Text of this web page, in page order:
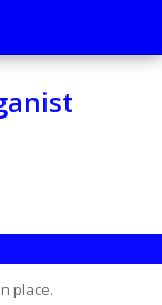
place.